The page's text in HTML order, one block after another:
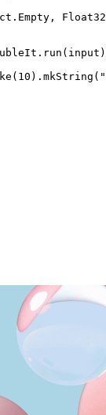
. Empty , Float32
10 ).mkString( "